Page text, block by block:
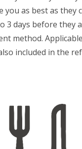
you as best as they
3 days before they
method.
included in the